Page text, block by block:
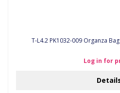
T-L4.2 PK1032-009 Organza
Log in for